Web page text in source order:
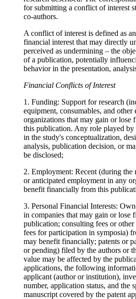
for submitting a conflict of interest
co-authors.
A conflict of interest is defined as
financial interest that may directly
perceived as undermining – the
of a publication, potentially
behavior in the presentation,
Financial Conflicts of Interest
1. Funding: Support for research
equipment, consumables, and other
organizations that may gain or lose
this publication. Any role played
in the study's conceptualization,
analysis, publication decision, or
be disclosed;
2. Employment: Recent (during the
or anticipated employment in any
benefit financially from this
3. Personal Financial Interests:
in companies that may gain or lose
publication; consulting fees or
fees for participation in symposia)
may benefit financially; patents or
or pending) filed by the authors or
value may be affected by the
applications, the following
applicant (author or institution),
number, application status, and the
manuscript covered by the patent